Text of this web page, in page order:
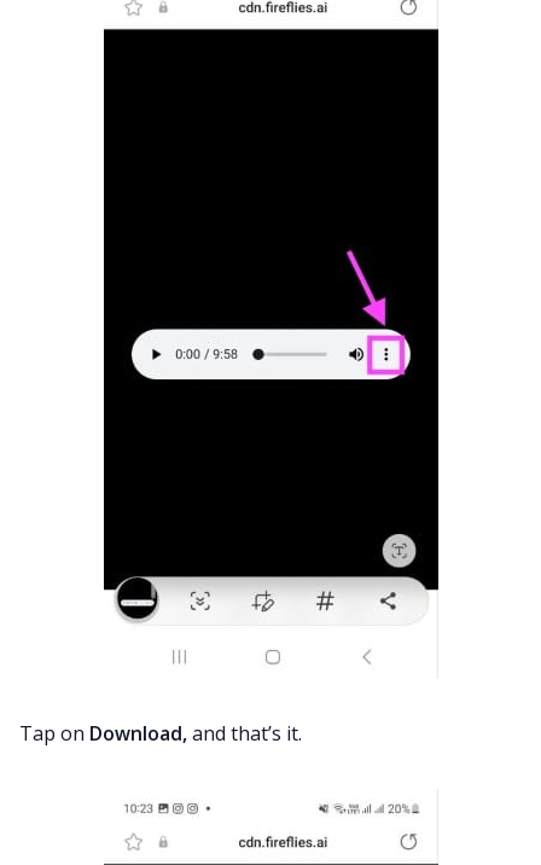
Tap on Download,and that’s it.